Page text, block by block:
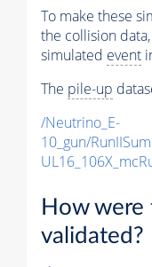
To make these
the collision data,
simulated event
The pile-up
/Neutrino_E-
10_gun/
How were
validated?